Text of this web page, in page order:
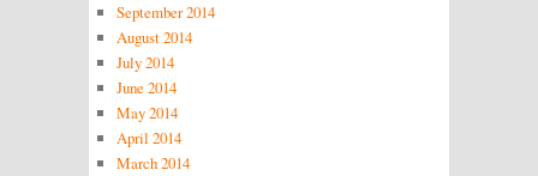
September 2014
August 2014
July 2014
June 2014
May 2014
April 2014
March 2014